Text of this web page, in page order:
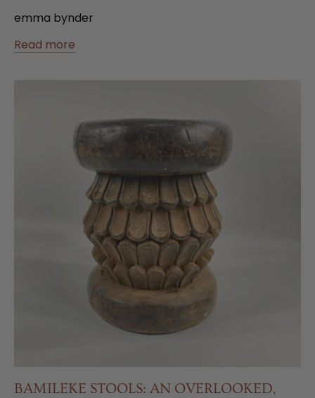
emma bynder
Read more
BAMILEKE STOOLS: AN OVERLOOKED,